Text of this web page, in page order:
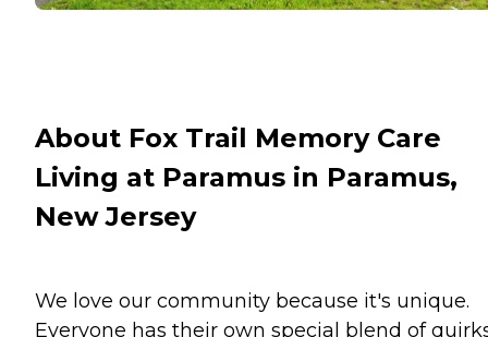
About Fox Trail Memory Care
Living at Paramus in Paramus,
New Jersey
We love our community because it's unique.
Everyone has their own special blend of